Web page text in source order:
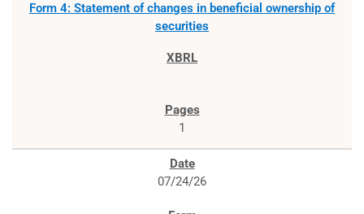
Form 4: Statement of changes in beneficial ownership of
securities
1
07/24/26